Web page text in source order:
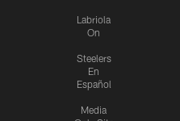
Labriola
On
Steelers
En
Español
Media